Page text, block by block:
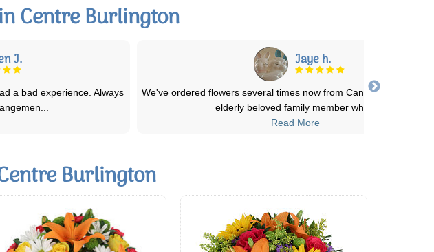
Centre Burlington
Canada Flowers, for an
wh
Brittany M.
Excellent service!! I love ordering to anywhere from this site and
are always delivered on time...
Read More
Burlington